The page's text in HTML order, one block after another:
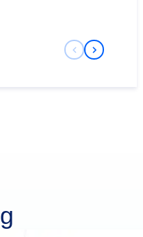
Previous Slide
Next Slide